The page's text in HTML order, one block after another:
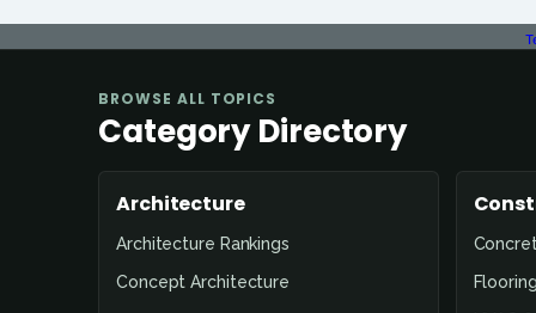
BROWSE ALL TOPICS
Category Directory
Architecture
Architecture Rankings
Concept Architecture
Flooring